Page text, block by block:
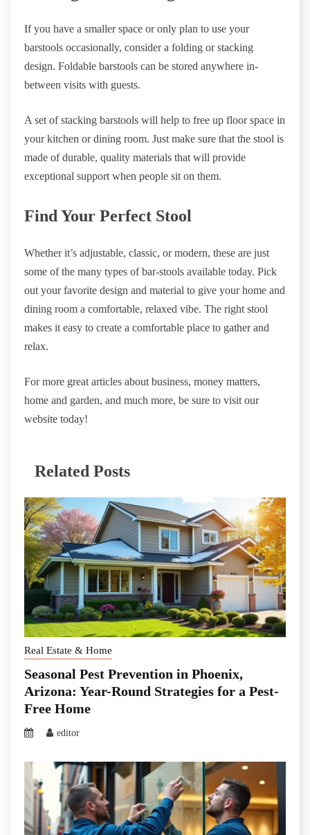
If you have a smaller space or only plan to use your
barstools occasionally, consider a folding or stacking
design. Foldable barstools can be stored anywhere in-
between visits with guests.
A set of stacking barstools will help to free up floor space in
your kitchen or dining room. Just make sure that the stool is
made of durable, quality materials that will provide
exceptional support when people sit on them.
Find Your Perfect Stool
Whether it’s adjustable, classic, or modern, these are just
some of the many types of bar-stools available today. Pick
out your favorite design and material to give your home and
dining room a comfortable, relaxed vibe. The right stool
makes it easy to create a comfortable place to gather and
relax.
For more great articles about business, money matters,
home and garden, and much more, be sure to visit our
website today!
Related Posts
Real Estate & Home
Seasonal Pest Prevention in Phoenix,
Arizona: Year-Round Strategies for a Pest-
Free Home
editor